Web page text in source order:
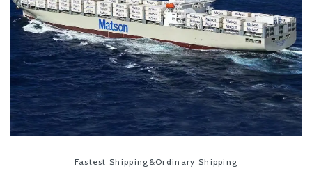
Fastest Shipping&Ordinary Shipping